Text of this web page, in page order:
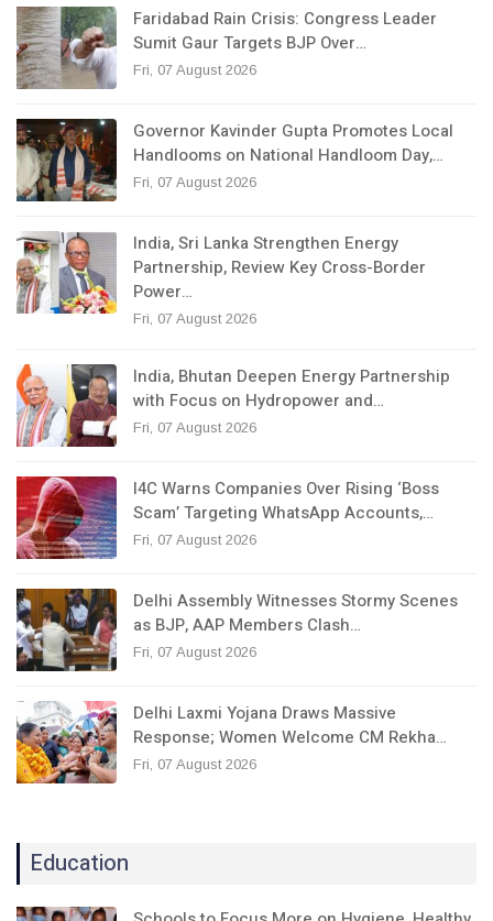
Faridabad Rain Crisis: Congress Leader
Sumit Gaur Targets BJP Over…
Fri, 07 August 2026
Governor Kavinder Gupta Promotes Local
Handlooms on National Handloom Day,…
Fri, 07 August 2026
India, Sri Lanka Strengthen Energy
Partnership, Review Key Cross-Border
Power…
Fri, 07 August 2026
India, Bhutan Deepen Energy Partnership
with Focus on Hydropower and…
Fri, 07 August 2026
I4C Warns Companies Over Rising ‘Boss
Scam’ Targeting WhatsApp Accounts,…
Fri, 07 August 2026
Delhi Assembly Witnesses Stormy Scenes
as BJP, AAP Members Clash…
Fri, 07 August 2026
Delhi Laxmi Yojana Draws Massive
Response; Women Welcome CM Rekha…
Fri, 07 August 2026
Education